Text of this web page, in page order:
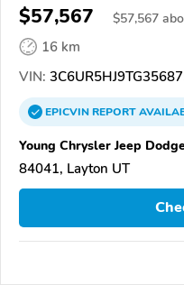
$57,567 $57,567
16 km
VIN:
EPICVINREPORT
Young Chrysler Jeep
84041, Layton UT